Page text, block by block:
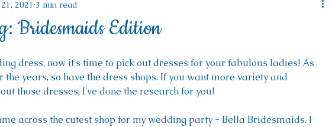
Bridesmaids Edition
2021 3 min read
dress, now it's time to pick out dresses for your fabulous ladies! As
the years, so have the dress shops. If you want more variety and
those dresses, I've done the research for you!
across the cutest shop for my wedding party - Bella Bridesmaids. I